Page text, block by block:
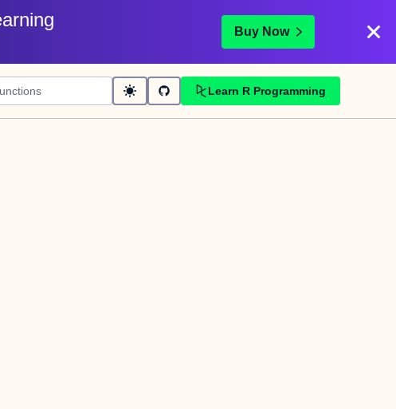
Buy Now
Learn R Programming